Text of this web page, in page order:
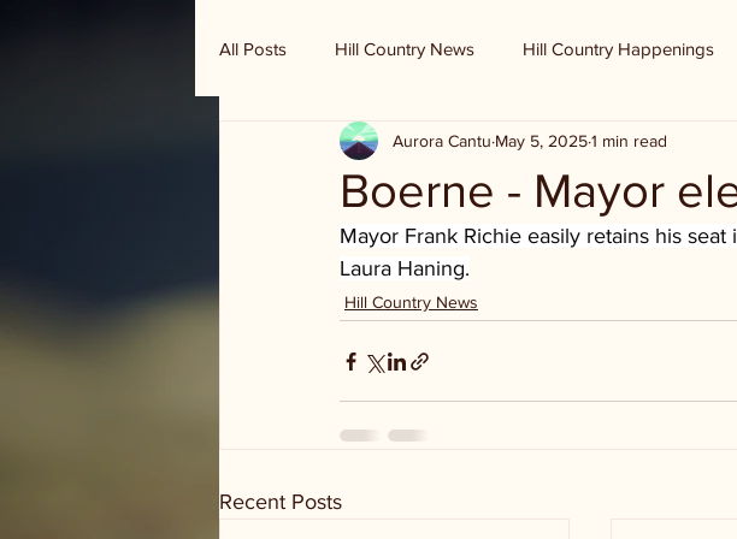
All Posts Hill Country News Hill Country Happenings
Randy Houston's Ranch Record
Boerne - Mayor
Aurora Cantu May 5, 20251 min read
Mayor Frank Richie easily retains his
Laura Haning.
Hill Country News
Recent Posts